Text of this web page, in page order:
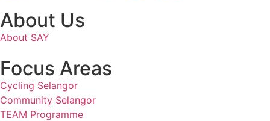
About Us
About SAY
Focus Areas
Cycling Selangor
Community Selangor
TEAM Programme